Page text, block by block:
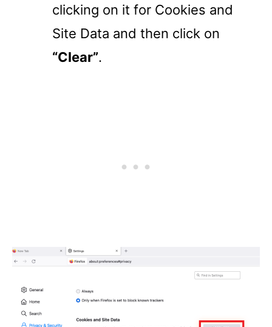
clicking on it for Cookies and
Site Data and then click on
“Clear”.